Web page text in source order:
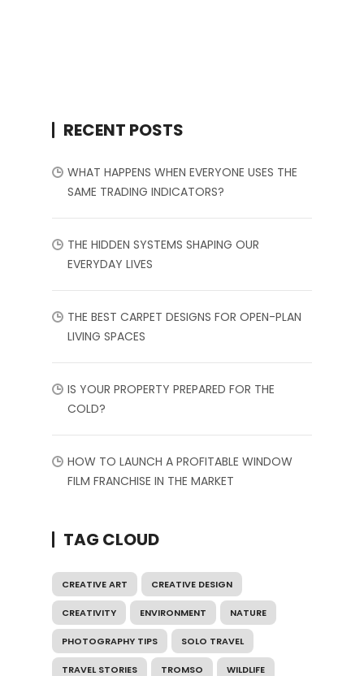
RECENT POSTS
WHAT HAPPENS WHEN EVERYONE USES THE
SAME TRADING INDICATORS?
THE HIDDEN SYSTEMS SHAPING OUR
EVERYDAY LIVES
THE BEST CARPET DESIGNS FOR OPEN-PLAN
LIVING SPACES
IS YOUR PROPERTY PREPARED FOR THE
COLD?
HOW TO LAUNCH A PROFITABLE WINDOW
FILM FRANCHISE IN THE MARKET
TAG CLOUD
CREATIVE ART CREATIVE DESIGN
CREATIVITY ENVIRONMENT NATURE
PHOTOGRAPHY TIPS SOLO TRAVEL
TRAVEL STORIES TROMSO WILDLIFE